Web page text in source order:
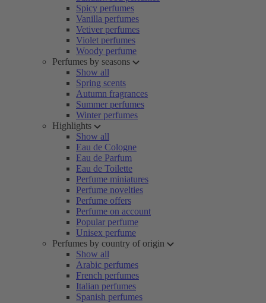
Spicy perfumes
Vanilla perfumes
Vetiver perfumes
Violet perfumes
Woody perfume
Perfumes by seasons
Show all
Spring scents
Autumn fragrances
Summer perfumes
Winter perfumes
Highlights
Show all
Eau de Cologne
Eau de Parfum
Eau de Toilette
Perfume miniatures
Perfume novelties
Perfume offers
Perfume on account
Popular perfume
Unisex perfume
Perfumes by country of origin
Show all
Arabic perfumes
French perfumes
Italian perfumes
Spanish perfumes